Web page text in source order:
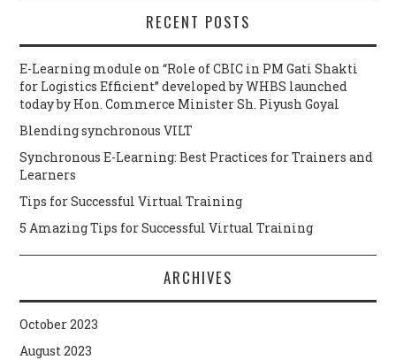
RECENT POSTS
E-Learning module on “Role of CBIC in PM Gati Shakti
for Logistics Efficient” developed by WHBS launched
today by Hon. Commerce Minister Sh. Piyush Goyal
Blending synchronous VILT
Synchronous E-Learning: Best Practices for Trainers and
Learners
Tips for Successful Virtual Training
5 Amazing Tips for Successful Virtual Training
ARCHIVES
October 2023
August 2023